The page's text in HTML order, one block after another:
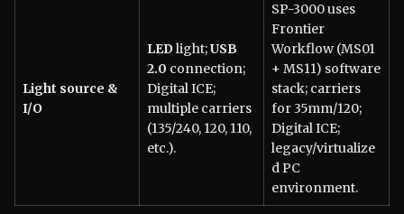
Light source &
I/O
LEDlight;USB
2.0 connection;
Digital ICE;
multiple carriers
(135/240, 120, 110,
etc.).
SP-3000 uses
Frontier
Workflow (MS01
+ MS11) software
stack; carriers
for 35mm/120;
Digital ICE;
legacy/virtualize
d PC
environment.